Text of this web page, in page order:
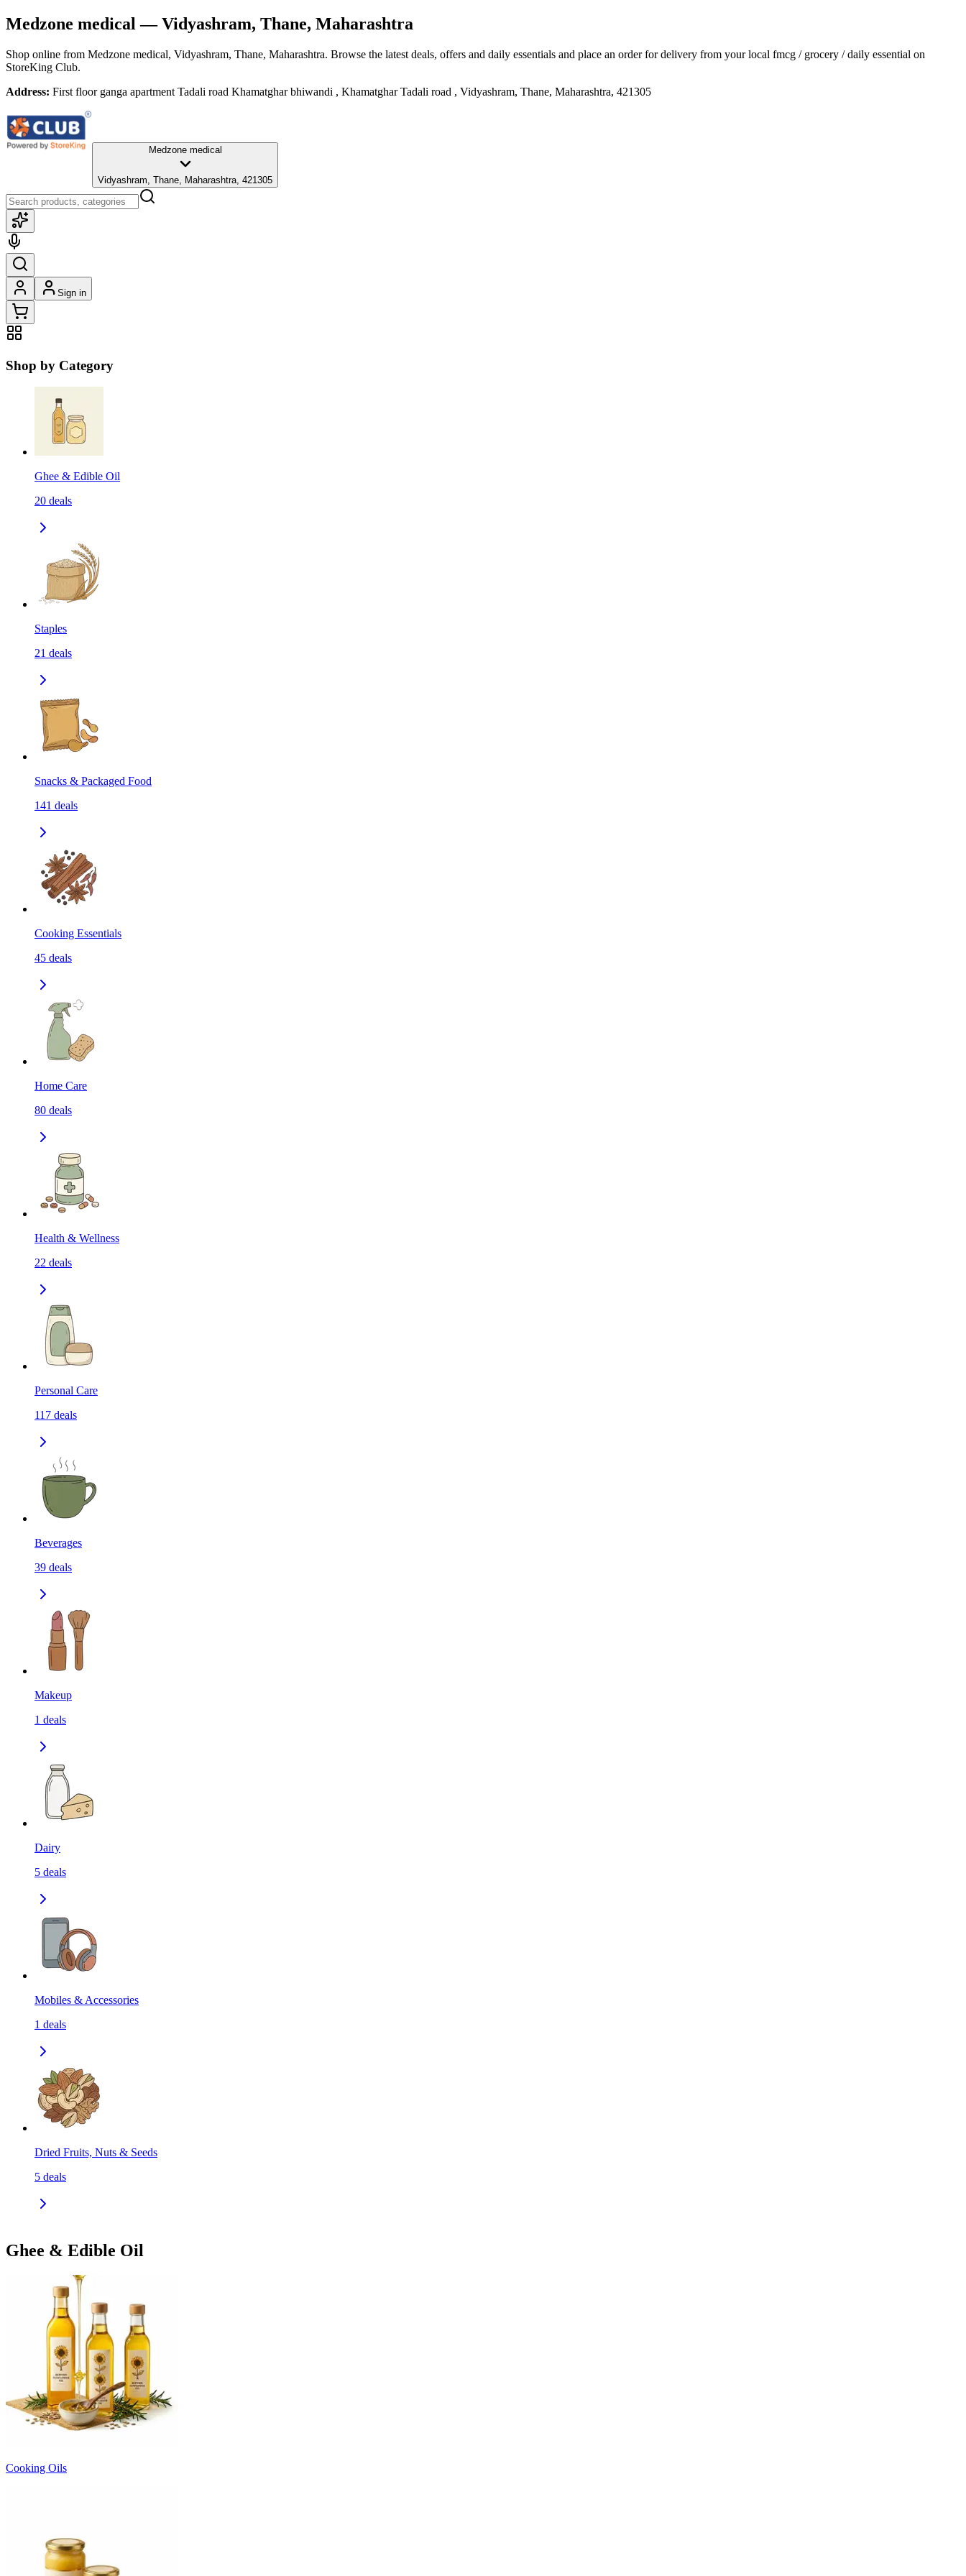
Medzone medical — Vidyashram, Thane, Maharashtra
Shop online from Medzone medical, Vidyashram, Thane, Maharashtra. Browse the latest deals, offers and daily essentials and place an order for delivery from your local fmcg / grocery / daily essential on
StoreKing Club.
Address: First floor ganga apartment Tadali road Khamatghar bhiwandi , Khamatghar Tadali road , Vidyashram, Thane, Maharashtra, 421305
Medzone medical
Vidyashram, Thane, Maharashtra, 421305
Sign in
Shop by Category
Ghee & Edible Oil
20 deals
Staples
21 deals
Snacks & Packaged Food
141 deals
Cooking Essentials
45 deals
Home Care
80 deals
Health & Wellness
22 deals
Personal Care
117 deals
Beverages
39 deals
Makeup
1 deals
Dairy
5 deals
Mobiles & Accessories
1 deals
Dried Fruits, Nuts & Seeds
5 deals
Ghee & Edible Oil
Cooking Oils